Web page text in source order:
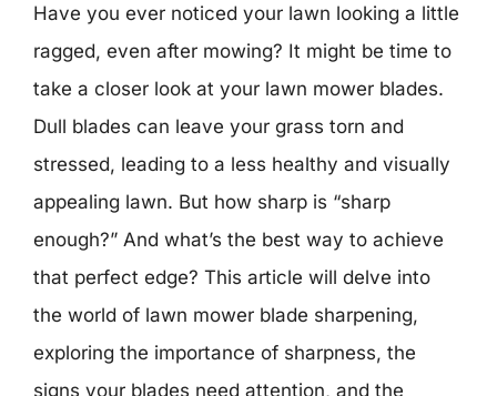
Have you ever noticed your lawn looking a little
ragged, even after mowing? It might be time to
take a closer look at your lawn mower blades.
Dull blades can leave your grass torn and
stressed, leading to a less healthy and visually
appealing lawn. But how sharp is “sharp
enough?” And what’s the best way to achieve
that perfect edge? This article will delve into
the world of lawn mower blade sharpening,
exploring the importance of sharpness, the
signs your blades need attention, and the